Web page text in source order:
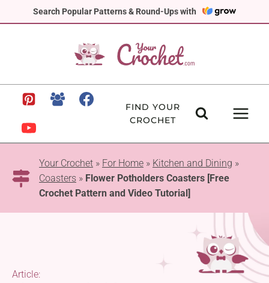
Search Popular Patterns & Round-Ups with
to
FIND YOUR
CROCHET
Your Crochet » For Home » Kitchen and Dining »
Coasters » Flower Potholders Coasters [Free
Crochet Pattern and Video Tutorial]
Article: